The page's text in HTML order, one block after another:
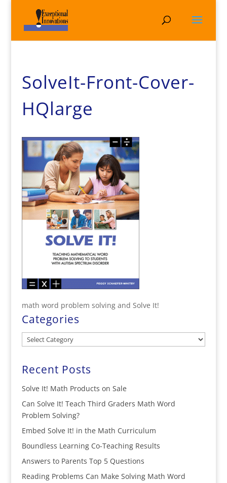
SolveIt-Front-Cover-
HQlarge
math word problem solving and Solve It!
Categories
Categories
Recent Posts
Solve It! Math Products on Sale
Can Solve It! Teach Third Graders Math Word
Problem Solving?
Embed Solve It! in the Math Curriculum
Boundless Learning Co-Teaching Results
Answers to Parents Top 5 Questions
Reading Problems Can Make Solving Math Word